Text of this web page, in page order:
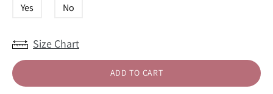
Yes
No
Size Chart
ADD TO CART